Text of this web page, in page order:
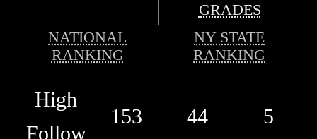
GRADES
NATIONAL
RANKING
NY STATE
RANKING
High
Follow
153 44 5